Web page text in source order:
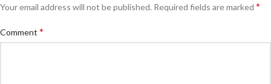
Your email address will not be published. Required fields are marked *
Comment *